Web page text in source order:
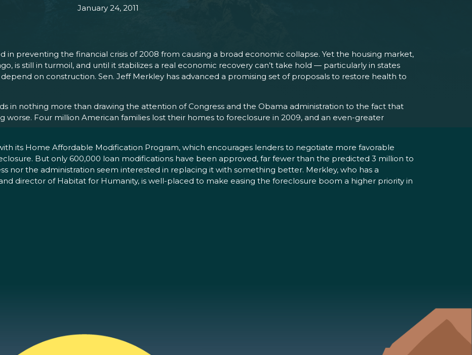
January 24, 2011
preventing the financial crisis of 2008 from causing a broad economic collapse. Yet the housing market,
is still in turmoil, and until it stabilizes a real economic recovery can’t take hold — particularly in states
on construction. Sen. Jeff Merkley has advanced a promising set of proposals to restore health to
in nothing more than drawing the attention of Congress and the Obama administration to the fact that
worse. Four million American families lost their homes to foreclosure in 2009, and an even-greater
its Home Affordable Modification Program, which encourages lenders to negotiate more favorable
But only 600,000 loan modifications have been approved, far fewer than the predicted 3 million to
nor the administration seem interested in replacing it with something better. Merkley, who has a
director of Habitat for Humanity, is well-placed to make easing the foreclosure boom a higher priority in